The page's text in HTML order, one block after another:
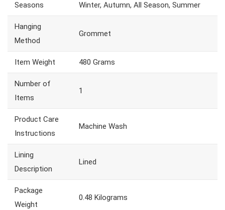
Seasons Winter, Autumn, All Season, Summer
Hanging
Method
Grommet
Item Weight 480 Grams
Number of
Items
1
Product Care
Instructions
Machine Wash
Lining
Description
Lined
Package
Weight
0.48 Kilograms